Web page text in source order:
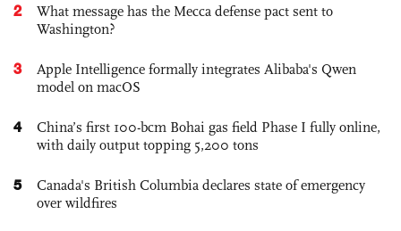
2
What message has the Mecca defense pact sent to
Washington?
3
Apple Intelligence formally integrates Alibaba's Qwen
model on macOS
4
China’s first 100-bcm Bohai gas field Phase I fully online,
with daily output topping 5,200 tons
5
Canada's British Columbia declares state of emergency
over wildfires